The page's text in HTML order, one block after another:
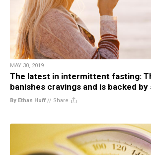
MAY 30, 2019
The latest in intermittent fasting:
banishes cravings and is backed by
By Ethan Huff // Share